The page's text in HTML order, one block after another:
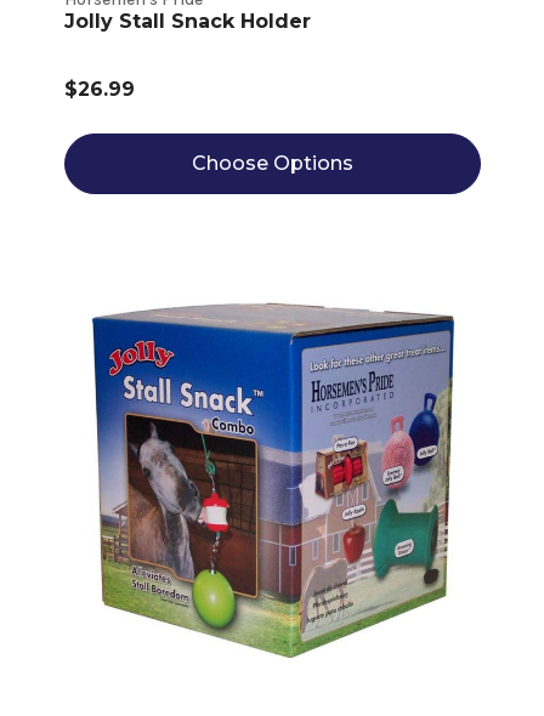
Jolly Stall Snack Holder
$26.99
Choose Options